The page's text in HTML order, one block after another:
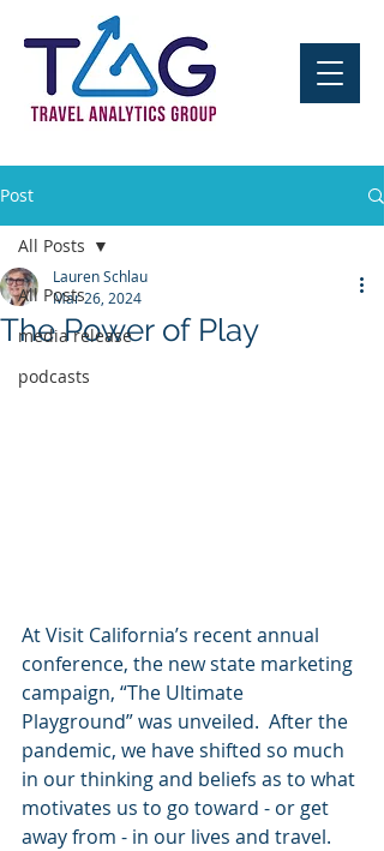
Post
All Posts
media release
podcasts
All Posts
The Power of Play
Lauren Schlau
Mar 26, 2024
At Visit California’s recent annual
conference, the new state marketing
campaign, “The Ultimate
Playground” was unveiled.  After the
pandemic, we have shifted so much
in our thinking and beliefs as to what
motivates us to go toward - or get
away from - in our lives and travel.